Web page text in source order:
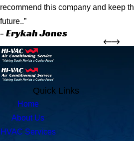
recommend this company and keep
future..”
- Erykah Jones
Quick Links
Home
About Us
HVAC Services